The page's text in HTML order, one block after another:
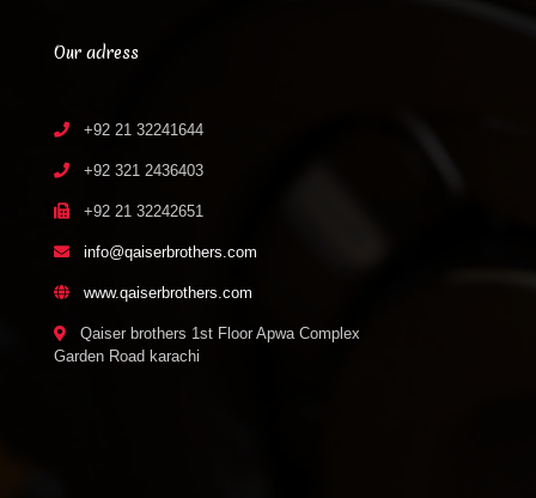
Our adress
+92 21 32241644
+92 321 2436403
+92 21 32242651
info@qaiserbrothers.com
www.qaiserbrothers.com
Qaiser brothers 1st Floor Apwa Complex
Garden Road karachi